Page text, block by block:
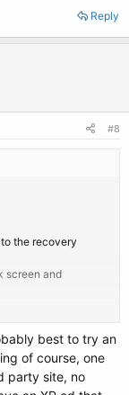
Reply
#8
the recovery
screen and
best to try an
of course, one
party site, no